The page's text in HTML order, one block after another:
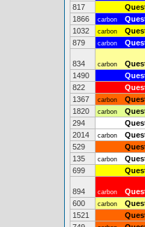
817
1866
carbon
1032
carbon
879
carbon
834 carbon
1490
822
1367
carbon
1820
carbon
294
2014
carbon
529
135
carbon
699
894 carbon
600
carbon
1521